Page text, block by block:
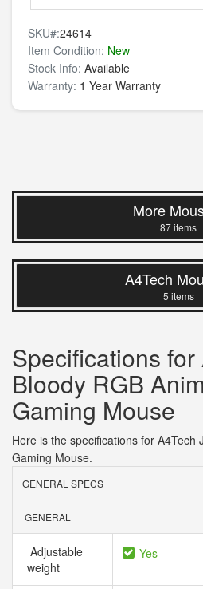
SKU#:24614
Item Condition: New
Stock Info: Available
Warranty: 1 Year Warranty
More
87 items
A4Tech
5 items
Specifications for
Bloody RGB
Gaming Mouse
Here is the specifications for A4Tech
Gaming Mouse.
GENERAL SPECS
GENERAL
Adjustable
weight
Yes